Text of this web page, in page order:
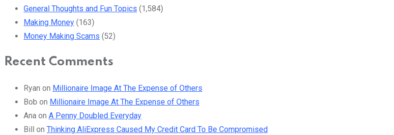
General Thoughts and Fun Topics (1,584)
Making Money (163)
Money Making Scams (52)
Recent Comments
Ryan on Millionaire Image At The Expense of Others
Bob on Millionaire Image At The Expense of Others
Ana on A Penny Doubled Everyday
Bill on Thinking AliExpress Caused My Credit Card To Be Compromised